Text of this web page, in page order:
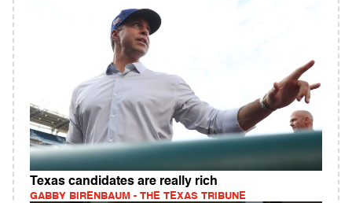
Texas candidates are really rich
GABBY BIRENBAUM - THE TEXAS TRIBUNE